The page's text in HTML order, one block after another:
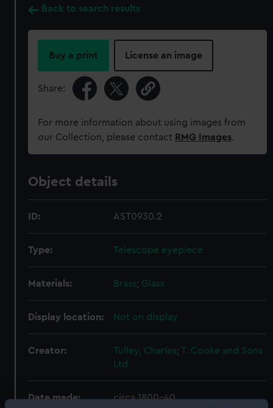
Back to search results
Buy a print License an image
Share:
For more information about using images from
our Collection, please contact RMG Images.
Object details
ID: AST0930.2
Type: Telescope eyepiece
Materials: Brass; Glass
Display location: Not on display
Creator: Tulley, Charles;T. Cooke and Sons
Ltd
Date made: circa 1800-40